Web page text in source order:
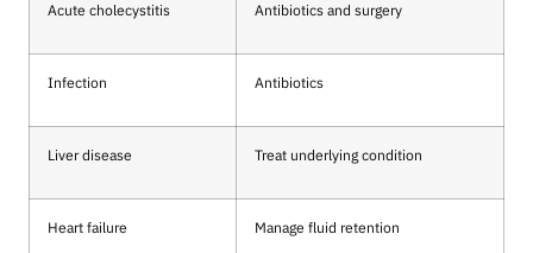
Acute cholecystitis Antibiotics and surgery
Infection Antibiotics
Liver disease Treat underlying condition
Heart failure Manage fluid retention